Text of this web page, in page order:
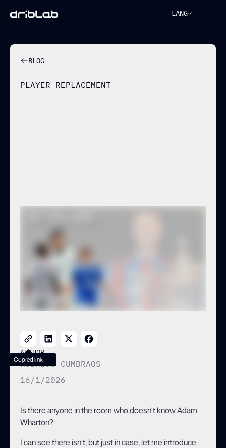
LANG
BLOG
PLAYER REPLACEMENT
ADAM WHARTON IS
ALREADY TOO EXPENSIVE:
WHO ARE THE BEST
ALTERNATIVES?
Copied link
AUTHOR
RODRIGO CUMBRAOS
16/1/2026
Is there anyone in the room who doesn't know Adam
Wharton?
I can see there isn't, but just in case, let me introduce